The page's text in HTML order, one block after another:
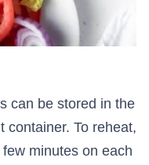
can be stored in the
container. To reheat,
minutes on each